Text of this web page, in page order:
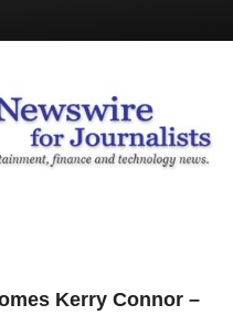
Kerry Connor –